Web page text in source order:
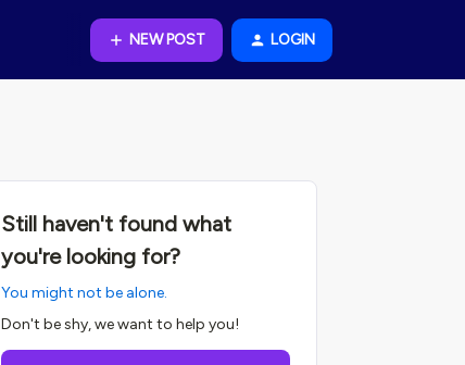
NEW POST LOGIN
Still haven't found what
you're looking for?
You might not be alone.
Don't be shy, we want to help you!